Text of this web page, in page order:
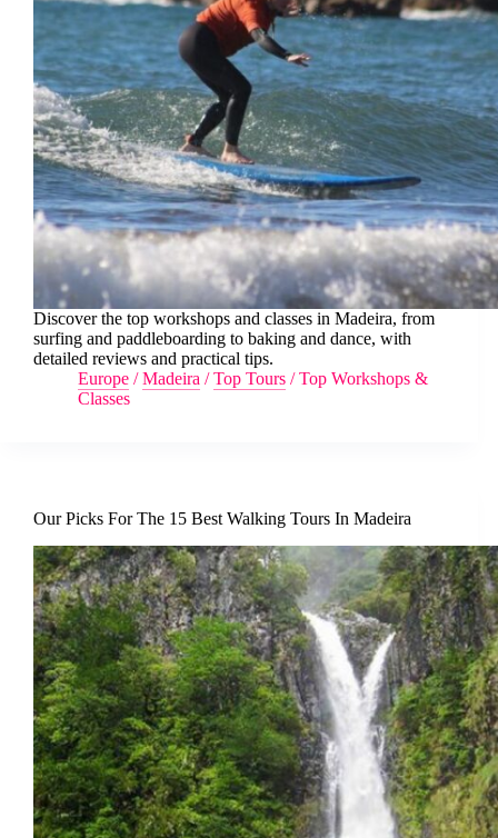
Discover the top workshops and classes in Madeira, from
surfing and paddleboarding to baking and dance, with
detailed reviews and practical tips.
Europe /Madeira /Top Tours /Top Workshops &
Classes
Our Picks For The 15 Best Walking Tours In Madeira